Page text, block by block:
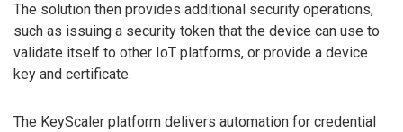
The solution then provides additional security operations,
such as issuing a security token that the device can use to
validate itself to other IoT platforms, or provide a device
key and certificate.
The KeyScaler platform delivers automation for credential